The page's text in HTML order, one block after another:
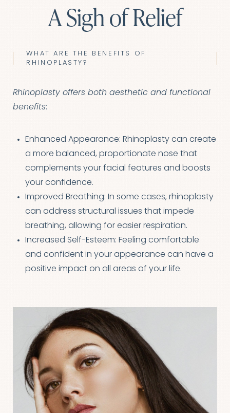
A Sigh of Relief
WHAT ARE THE BENEFITS OF
RHINOPLASTY?
Rhinoplasty offers both aesthetic and functional
benefits:
Enhanced Appearance: Rhinoplasty can create
a more balanced, proportionate nose that
complements your facial features and boosts
your confidence.
Improved Breathing: In some cases, rhinoplasty
can address structural issues that impede
breathing, allowing for easier respiration.
Increased Self-Esteem: Feeling comfortable
and confident in your appearance can have a
positive impact on all areas of your life.